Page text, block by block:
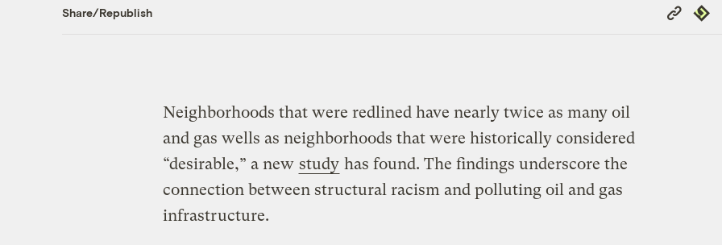
Share/Republish
Copy
Link
Neighborhoods that were redlined have nearly twice as many oil
and gas wells as neighborhoods that were historically considered
“desirable,” a new study has found. The findings underscore the
connection between structural racism and polluting oil and gas
infrastructure.